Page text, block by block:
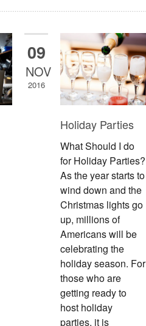
09
NOV
2016
Holiday Parties
What Should I do
for Holiday Parties?
As the year starts to
wind down and the
Christmas lights go
up, millions of
Americans will be
celebrating the
holiday season. For
those who are
getting ready to
host holiday
parties, it is